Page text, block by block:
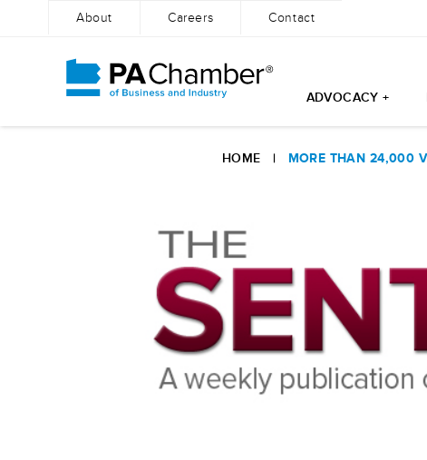
About Careers Contact
ADVOCACY +
HOME | MORE THAN 24,000